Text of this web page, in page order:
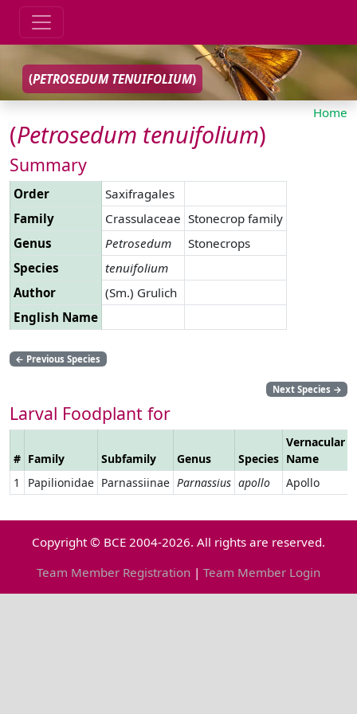
(PETROSEDUM TENUIFOLIUM)
Home
(Petrosedum tenuifolium)
Summary
Order
Saxifragales
Family
Crassulaceae Stonecrop family
Genus
Petrosedum
Stonecrops
Species
tenuifolium
Author
(Sm.) Grulich
English Name
← Previous Species
Next Species →
Larval Foodplant for
# Family Subfamily Genus Species
Vernacular
Name
1
Papilionidae Parnassiinae Parnassius apollo Apollo
Copyright © BCE 2004-2026. All rights are reserved.
Team Member Registration | Team Member Login